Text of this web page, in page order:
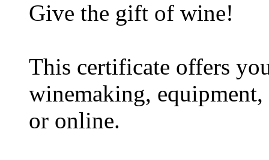
Give the gift of wine!
This certificate offers
winemaking,
or online.